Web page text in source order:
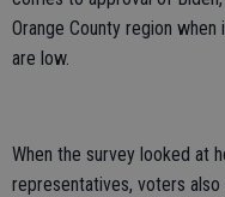
Orange County region
are low.
When the survey looked at
representatives, voters